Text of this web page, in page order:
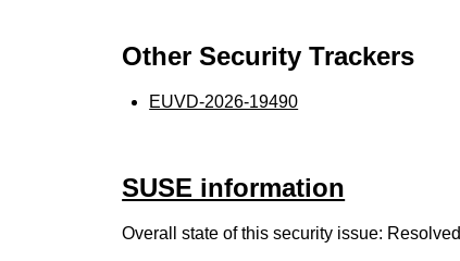
Other Security Trackers
EUVD-2026-19490
SUSE information
Overall state of this security issue: Resolved